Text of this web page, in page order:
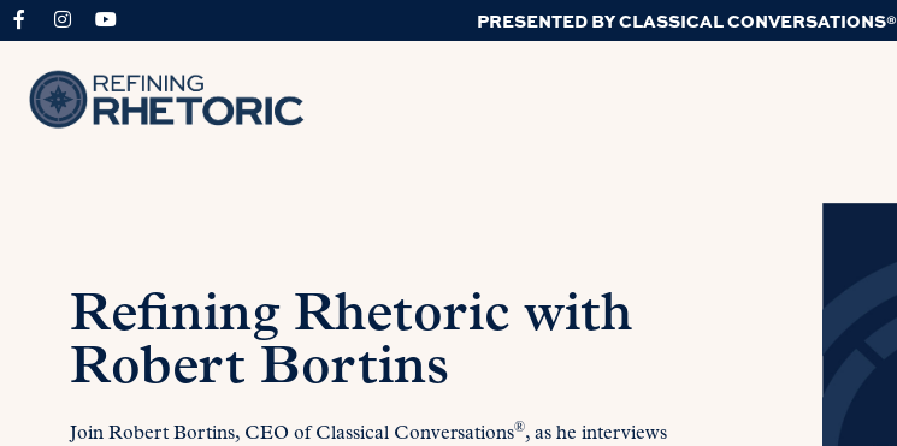
PRESENTED BY CLASSICAL CONVERSATIONS®
Refining Rhetoric with
Robert Bortins
Join Robert Bortins, CEO of Classical Conversations®, as he interviews